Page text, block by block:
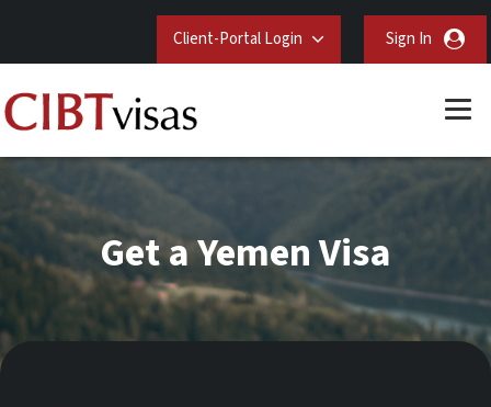
Client-Portal Login Sign In
Get a Yemen Visa